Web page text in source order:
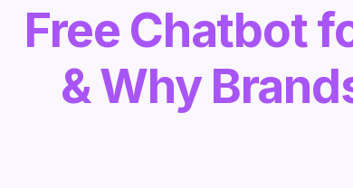
Free Chatbot
& Why